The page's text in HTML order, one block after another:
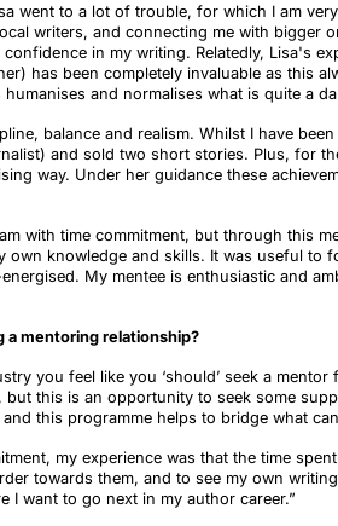
went to a lot of trouble, for which I am
writers, and connecting me with bigger
in my writing. Relatedly, Lisa's
has been completely invaluable as this
humanises and normalises what is quite a
balance and realism. Whilst I have
and sold two short stories. Plus, for
way. Under her guidance these
with time commitment, but through this
own knowledge and skills. It was useful to
My mentee is enthusiastic and
a mentoring relationship?
you feel like you ‘should’ seek a mentor
this is an opportunity to seek some
this programme helps to bridge what
my experience was that the time
towards them, and to see my own
I want to go next in my author career.”